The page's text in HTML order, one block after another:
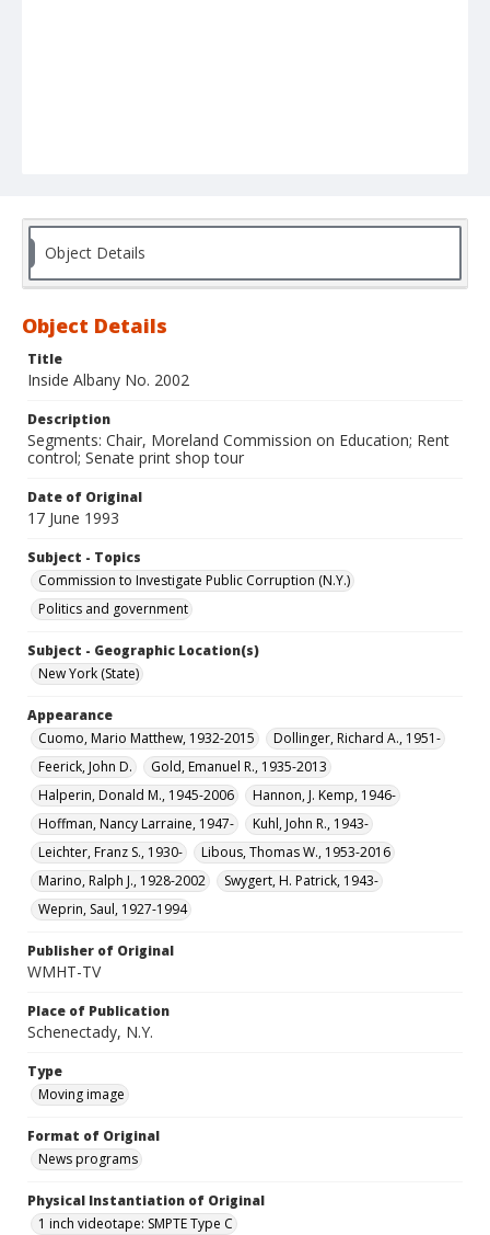
Object Details
Object Details
Title
Inside Albany No. 2002
Description
Segments: Chair, Moreland Commission on Education; Rent
control; Senate print shop tour
Date of Original
17 June 1993
Subject - Topics
Commission to Investigate Public Corruption (N.Y.)
Politics and government
Subject - Geographic Location(s)
New York (State)
Appearance
Cuomo, Mario Matthew, 1932-2015
Dollinger, Richard A., 1951-
Feerick, John D.
Gold, Emanuel R., 1935-2013
Halperin, Donald M., 1945-2006
Hannon, J. Kemp, 1946-
Hoffman, Nancy Larraine, 1947-
Kuhl, John R., 1943-
Leichter, Franz S., 1930-
Libous, Thomas W., 1953-2016
Marino, Ralph J., 1928-2002
Swygert, H. Patrick, 1943-
Weprin, Saul, 1927-1994
Publisher of Original
WMHT-TV
Place of Publication
Schenectady, N.Y.
Type
Moving image
Format of Original
News programs
Physical Instantiation of Original
1 inch videotape: SMPTE Type C